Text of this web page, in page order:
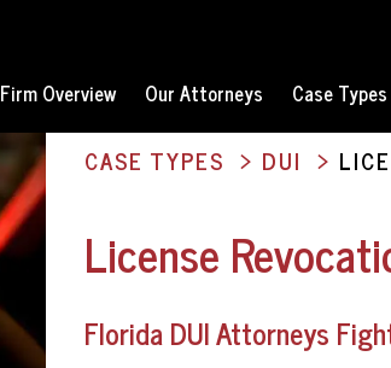
Firm Overview Our Attorneys Case Types
CASE TYPES DUI
License
Florida DUI Attorneys